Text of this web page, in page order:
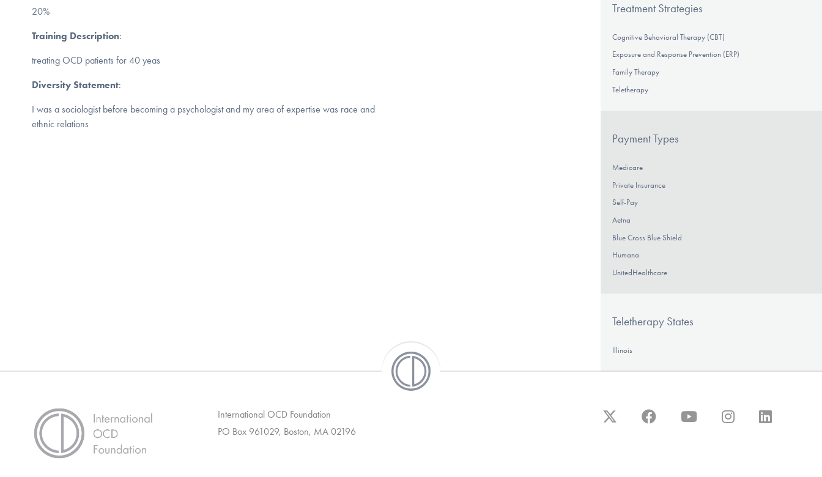
20%
Training Description:
treating OCD patients for 40 yeas
Diversity Statement:
I was a sociologist before becoming a psychologist and my area of expertise was race and
ethnic relations
Treatment Strategies
Cognitive Behavioral Therapy (CBT)
Exposure and Response Prevention (ERP)
Family Therapy
Teletherapy
Payment Types
Medicare
Private Insurance
Self-Pay
Aetna
Blue Cross Blue Shield
Humana
UnitedHealthcare
Teletherapy States
Illinois
International OCD Foundation
PO Box 961029, Boston, MA 02196